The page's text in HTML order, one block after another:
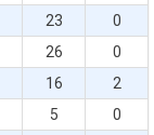
23 0
26 0
16 2
5 0